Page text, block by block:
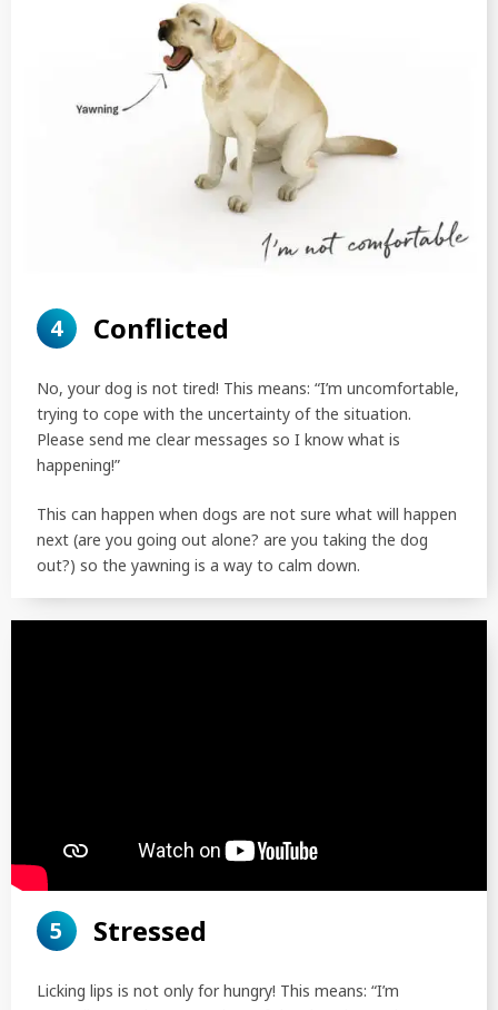
4 Conflicted
No, your dog is not tired! This means: “I’m uncomfortable,
trying to cope with the uncertainty of the situation.
Please send me clear messages so I know what is
happening!”
This can happen when dogs are not sure what will happen
next (are you going out alone? are you taking the dog
out?) so the yawning is a way to calm down.
5 Stressed
Licking lips is not only for hungry! This means: “I’m